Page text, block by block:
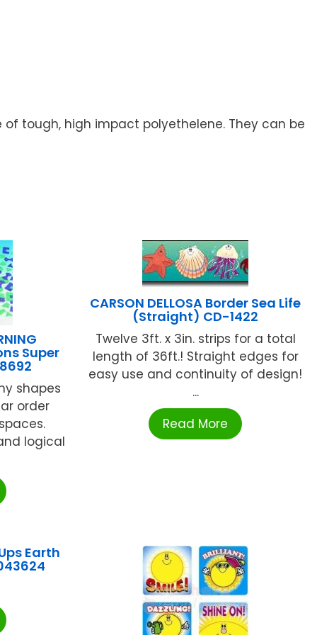
tough, high impact polyethelene. They can be
Super
shapes
order
logical
CARSON DELLOSA Border Sea Life
(Straight) CD-1422
Twelve 3ft. x 3in. strips for a total
length of 36ft.! Straight edges for
easy use and continuity of design!
...
Read More
Earth